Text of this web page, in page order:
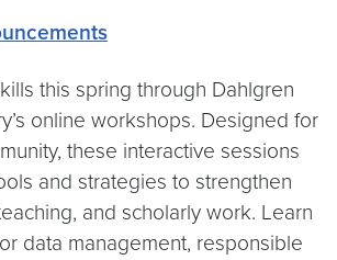
this spring through Dahlgren
online workshops. Designed for
these interactive sessions
and strategies to strengthen
and scholarly work. Learn
data management, responsible